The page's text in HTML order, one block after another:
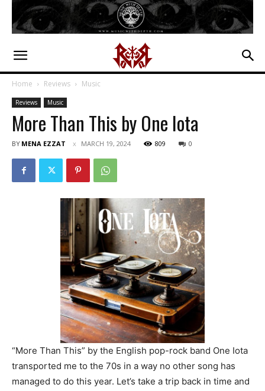
Home Reviews Music
Reviews Music
More Than This by One Iota
BY MENA EZZAT MARCH 19, 2024 809 0
“More Than This” by the English pop-rock band One Iota
transported me to the 70s in a way no other song has
managed to do this year. Let’s take a trip back in time and